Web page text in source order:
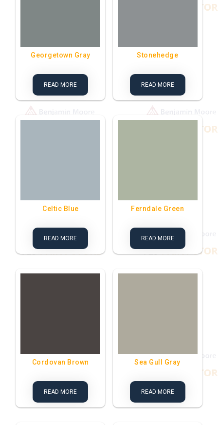
Georgetown Gray
READ MORE
Stonehedge
READ MORE
Celtic Blue
READ MORE
Ferndale Green
READ MORE
Cordovan Brown
READ MORE
Sea Gull Gray
READ MORE